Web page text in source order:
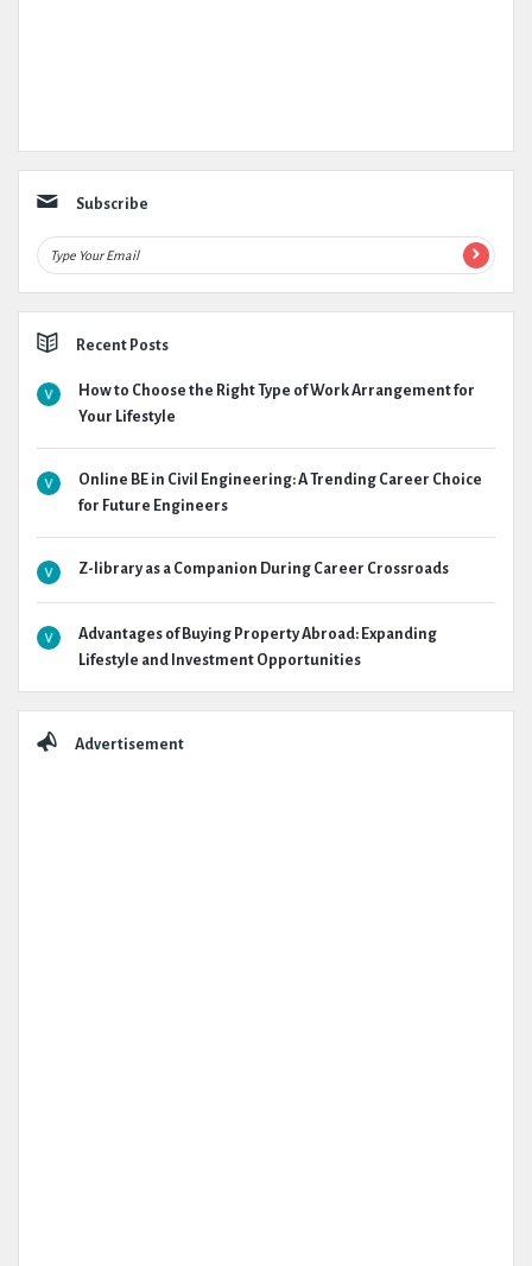
Subscribe
Recent Posts
How to Choose the Right Type of Work Arrangement for
Your Lifestyle
Online BE in Civil Engineering: A Trending Career Choice
for Future Engineers
Z-library as a Companion During Career Crossroads
Advantages of Buying Property Abroad: Expanding
Lifestyle and Investment Opportunities
Advertisement